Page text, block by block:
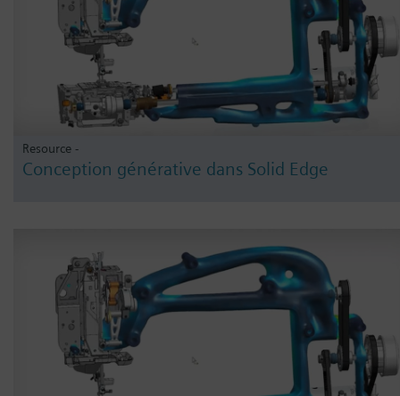
Resource -
Conception générative dans Solid Edge